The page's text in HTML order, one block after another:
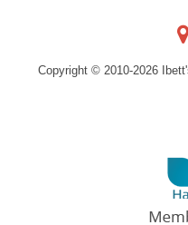
Copyright © 2010-2026